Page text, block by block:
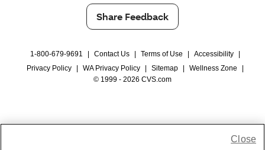
Share Feedback
1-800-679-9691 Contact Us Terms of Use Accessibility
Privacy Policy
WA Privacy Policy Sitemap Wellness Zone
© 1999 - 2026 CVS.com
Close